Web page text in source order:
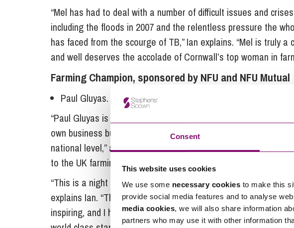
Consent
This website uses cookies
We use some necessary cookies to make this
provide social media features and to analyse
media cookies, we will also share information
partners who may use it with other information
“Mel has had to deal with a number of difficult issues and
including the floods in 2007 and the relentless pressure the
has faced from the scourge of TB,” Ian explains. “Mel is truly
and well deserves the accolade of Cornwall’s top woman in
Farming Champion, sponsored by NFU and NFU Mutual
Paul Gluyas.
“Paul Gluyas is a passionate farmer who has worked hard for
own business but for the benefit of his fellow farmers,
national level,” adds Ian. “It is important the industry
to the UK farming industry.
“This is a night to celebrate the remarkable farming
explains Ian. “The enthusiasm, professionalism and innovation
inspiring, and I hope will motivate others in the industry,